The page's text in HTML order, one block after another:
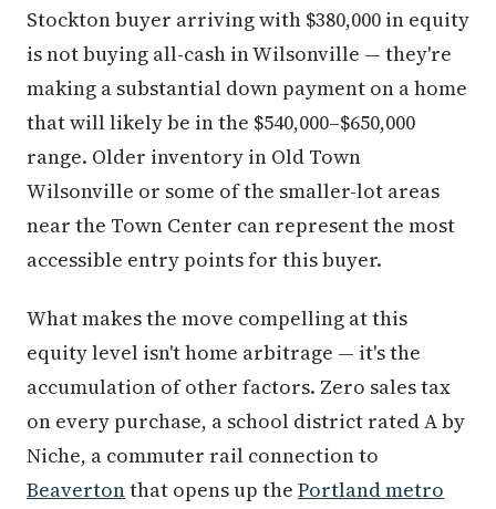
Stockton buyer arriving with $380,000 in equity
is not buying all-cash in Wilsonville — they're
making a substantial down payment on a home
that will likely be in the $540,000–$650,000
range. Older inventory in Old Town
Wilsonville or some of the smaller-lot areas
near the Town Center can represent the most
accessible entry points for this buyer.
What makes the move compelling at this
equity level isn't home arbitrage — it's the
accumulation of other factors. Zero sales tax
on every purchase, a school district rated A by
Niche, a commuter rail connection to
Beavertonthat opens up the Portland metro